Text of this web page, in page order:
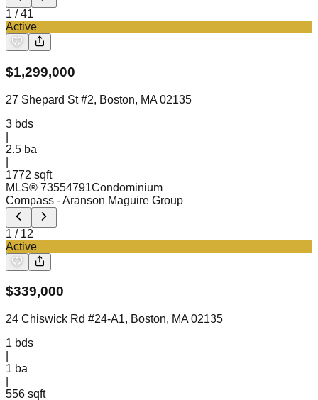
1 /41
Active
$1,299,000
27 Shepard St #2, Boston, MA 02135
3 bds
2.5 ba
1772 sqft
MLS® 73554791Condominium
Compass - Aranson Maguire Group
1 / 12
Active
$339,000
24 Chiswick Rd #24-A1, Boston, MA 02135
1 bds
1 ba
556 sqft